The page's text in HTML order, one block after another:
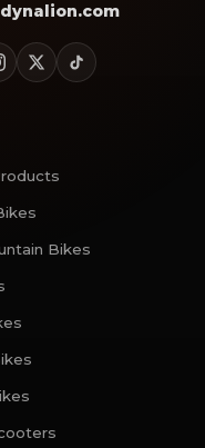
Bikes